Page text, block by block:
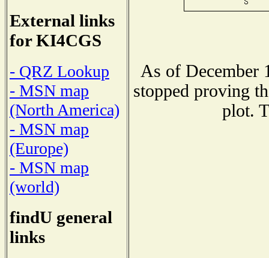
External links
for KI4CGS
- QRZ Lookup
- MSN map
(North America)
- MSN map
(Europe)
- MSN map
(world)
findU general
links
As of December
stopped proving
plot.